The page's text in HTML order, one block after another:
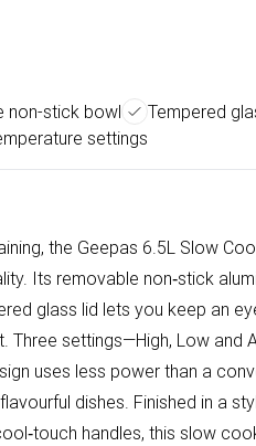
non-stick bowl
Tempered
settings
the Geepas 6.5L Slow
Its removable non‑stick
glass lid lets you keep an
Three settings—High, Low and
uses less power than a
dishes. Finished in a
handles, this slow